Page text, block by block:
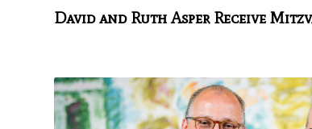
David and Ruth Asper Receive